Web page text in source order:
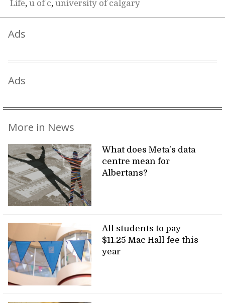
Life, u of c, university of calgary
Ads
Ads
More in News
What does Meta’s data
centre mean for
Albertans?
All students to pay
$11.25 Mac Hall fee this
year